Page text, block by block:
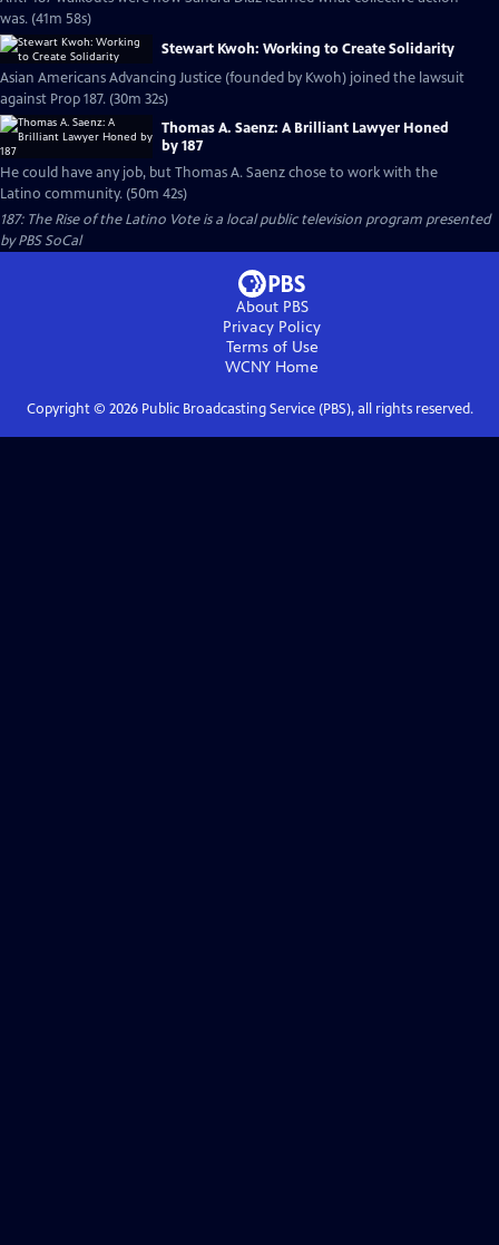
was. (41m 58s)
Stewart Kwoh: Working to Create Solidarity
Asian Americans Advancing Justice (founded by Kwoh) joined the lawsuit
against Prop 187. (30m 32s)
Thomas A. Saenz: A Brilliant Lawyer Honed
by 187
He could have any job, but Thomas A. Saenz chose to work with the
Latino community. (50m 42s)
187: The Rise of the Latino Voteis a local public television program presented
byPBS SoCal
About PBS
Privacy Policy
Terms of Use
WCNY Home
Copyright © 2026Public Broadcasting Service (PBS), all rights reserved.